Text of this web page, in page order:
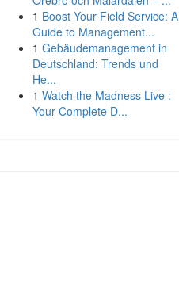
1 Boost Your Field Service: A
Guide to Management...
1 Gebäudemanagement in
Deutschland: Trends und
He...
1 Watch the Madness Live :
Your Complete D...